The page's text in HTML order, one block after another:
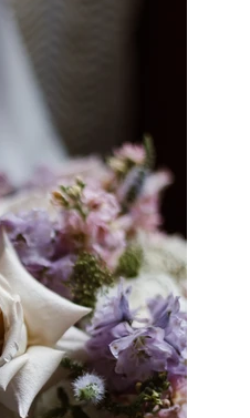
Amy-Rose is a Birmingham wedding
works predominantly in and around
wedding photography and family
photographing? Why not enquire to